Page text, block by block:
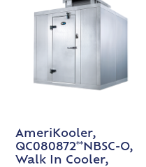
AmeriKooler,
QC080872**NBSC-O,
Walk In Cooler,